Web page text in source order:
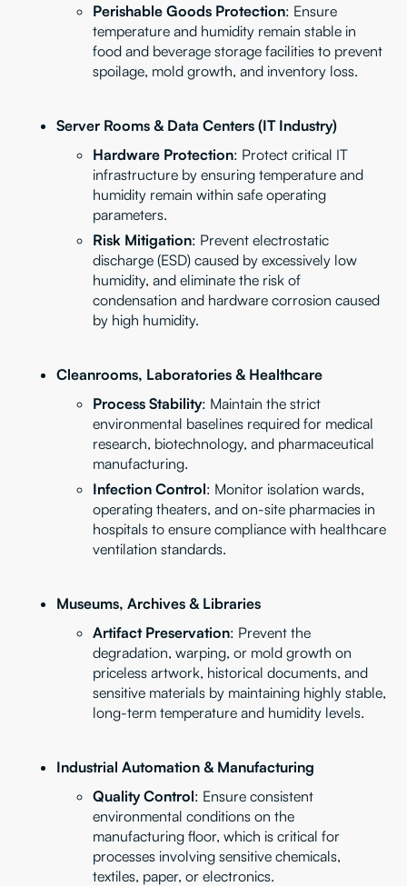
Perishable Goods Protection: Ensure
temperature and humidity remain stable in
food and beverage storage facilities to prevent
spoilage, mold growth, and inventory loss.
Server Rooms & Data Centers (IT Industry)
Hardware Protection: Protect critical IT
infrastructure by ensuring temperature and
humidity remain within safe operating
parameters.
Risk Mitigation: Prevent electrostatic
discharge (ESD) caused by excessively low
humidity, and eliminate the risk of
condensation and hardware corrosion caused
by high humidity.
Cleanrooms, Laboratories & Healthcare
Process Stability: Maintain the strict
environmental baselines required for medical
research, biotechnology, and pharmaceutical
manufacturing.
Infection Control: Monitor isolation wards,
operating theaters, and on-site pharmacies in
hospitals to ensure compliance with healthcare
ventilation standards.
Museums, Archives & Libraries
Artifact Preservation: Prevent the
degradation, warping, or mold growth on
priceless artwork, historical documents, and
sensitive materials by maintaining highly stable,
long-term temperature and humidity levels.
Industrial Automation & Manufacturing
Quality Control: Ensure consistent
environmental conditions on the
manufacturing floor, which is critical for
processes involving sensitive chemicals,
textiles, paper, or electronics.